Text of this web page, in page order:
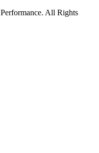
Performance. All Rights